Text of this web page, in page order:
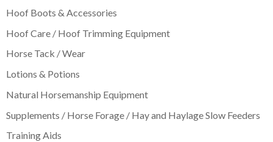
Hoof Boots & Accessories
Hoof Care / Hoof Trimming Equipment
Horse Tack / Wear
Lotions & Potions
Natural Horsemanship Equipment
Supplements / Horse Forage / Hay and Haylage Slow Feeders
Training Aids